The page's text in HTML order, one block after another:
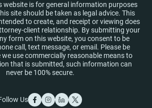
website is for general information purposes
site should be taken as legal advice. This
to create, and receipt or viewing does
client relationship. By submitting your
form on this website, you consent to be
call, text message, or email. Please be
use commercially reasonable means to
that is submitted, such information can
never be 100% secure.
Us